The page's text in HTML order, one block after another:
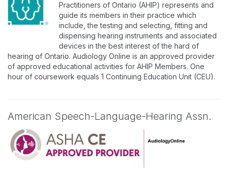
Practitioners of Ontario (AHIP) represents and
guide its members in their practice which
include, the testing and selecting, fitting and
dispensing hearing instruments and associated
devices in the best interest of the hard of
hearing of Ontario. Audiology Online is an approved provider
of approved educational activities for AHIP Members. One
hour of coursework equals 1 Continuing Education Unit (CEU).
American Speech-Language-Hearing Assn.